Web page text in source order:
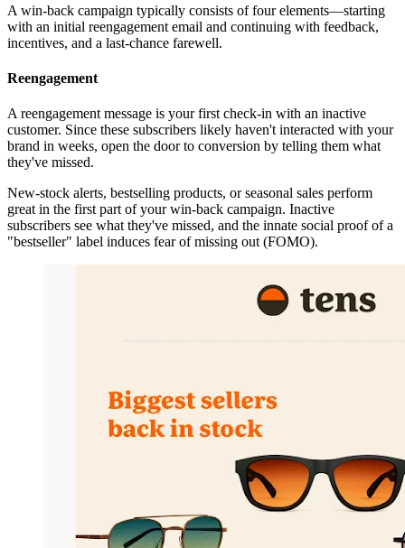
A win-back campaign typically consists of four elements—starting
with an initial reengagement email and continuing with feedback,
incentives, and a last-chance farewell.
Reengagement
A reengagement message is your first check-in with an inactive
customer. Since these subscribers likely haven't interacted with your
brand in weeks, open the door to conversion by telling them what
they've missed.
New-stock alerts, bestselling products, or seasonal sales perform
great in the first part of your win-back campaign. Inactive
subscribers see what they've missed, and the innate social proof of a
"bestseller" label induces fear of missing out (FOMO).